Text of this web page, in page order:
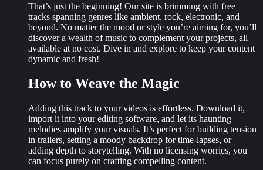
That’s just the beginning! Our site is brimming with free
tracks spanning genres like ambient, rock, electronic, and
beyond. No matter the mood or style you’re aiming for, you’ll
discover a wealth of music to complement your projects, all
available at no cost. Dive in and explore to keep your content
dynamic and fresh!
How to Weave the Magic
Adding this track to your videos is effortless. Download it,
import it into your editing software, and let its haunting
melodies amplify your visuals. It’s perfect for building tension
in trailers, setting a moody backdrop for time-lapses, or
adding depth to storytelling. With no licensing worries, you
can focus purely on crafting compelling content.